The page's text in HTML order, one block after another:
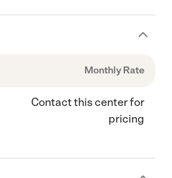
Monthly Rate
Contact this center for
pricing